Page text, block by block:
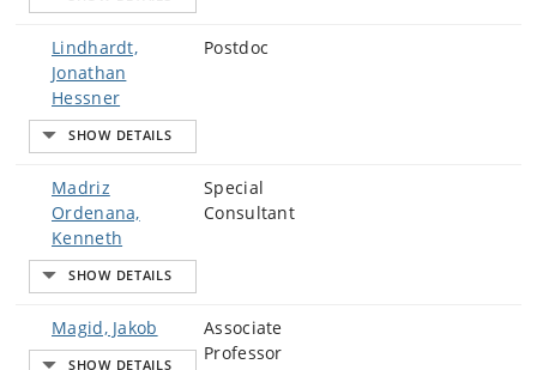
Lindhardt,
Jonathan
Hessner
Postdoc
Madriz
Ordenana,
Kenneth
Special
Consultant
Magid, Jakob
Associate
Professor